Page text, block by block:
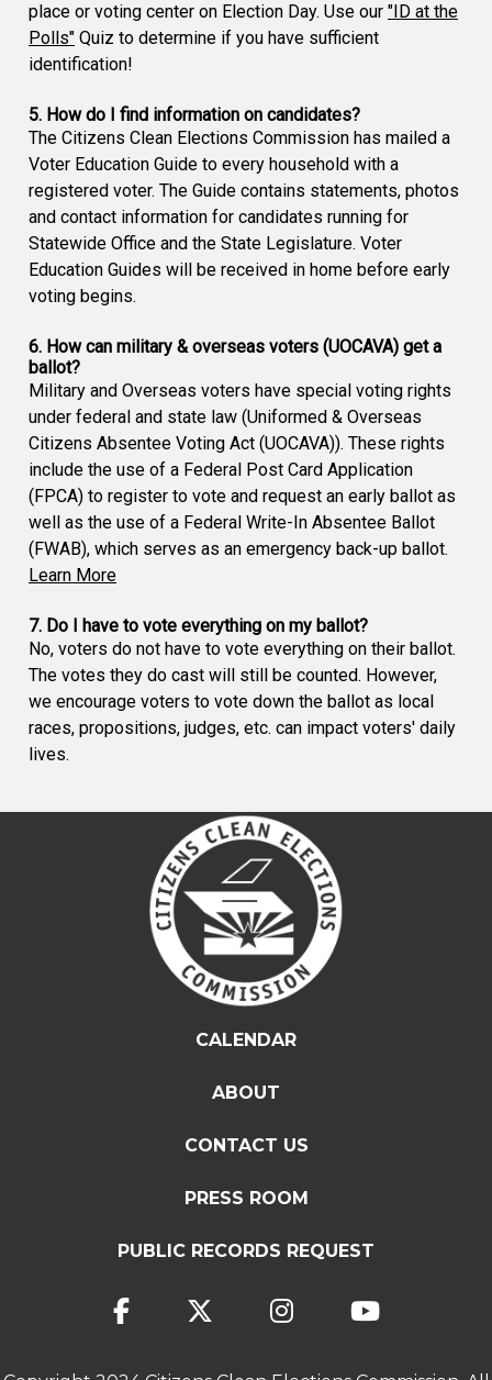
place or voting center on Election Day. Use our "ID at the
Polls" Quiz to determine if you have sufficient
identification!
5. How do I find information on candidates?
The Citizens Clean Elections Commission has mailed a
Voter Education Guide to every household with a
registered voter. The Guide contains statements, photos
and contact information for candidates running for
Statewide Office and the State Legislature. Voter
Education Guides will be received in home before early
voting begins.
6. How can military & overseas voters (UOCAVA) get a
ballot?
Military and Overseas voters have special voting rights
under federal and state law (Uniformed & Overseas
Citizens Absentee Voting Act (UOCAVA)). These rights
include the use of a Federal Post Card Application
(FPCA) to register to vote and request an early ballot as
well as the use of a Federal Write-In Absentee Ballot
(FWAB), which serves as an emergency back-up ballot.
Learn More
7. Do I have to vote everything on my ballot?
No, voters do not have to vote everything on their ballot.
The votes they do cast will still be counted. However,
we encourage voters to vote down the ballot as local
races, propositions, judges, etc. can impact voters' daily
lives.
CALENDAR
ABOUT
CONTACT US
PRESS ROOM
PUBLIC RECORDS REQUEST